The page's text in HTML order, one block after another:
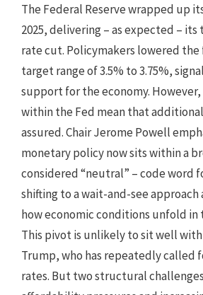
The Federal Reserve wrapped up
2025, delivering – as expected –
rate cut. Policymakers lowered
target range of 3.5% to 3.75%,
support for the economy.
within the Fed mean that
assured. Chair Jerome Powell
monetary policy now sits within a
considered “neutral” – code word
shifting to a wait-and-see
how economic conditions unfold in
This pivot is unlikely to sit well
Trump, who has repeatedly called
rates. But two structural